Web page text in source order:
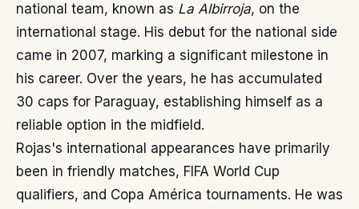
national team, known as La Albirroja, on the
international stage. His debut for the national side
came in 2007, marking a significant milestone in
his career. Over the years, he has accumulated
30 caps for Paraguay, establishing himself as a
reliable option in the midfield.
Rojas's international appearances have primarily
been in friendly matches, FIFA World Cup
qualifiers, and Copa América tournaments. He was